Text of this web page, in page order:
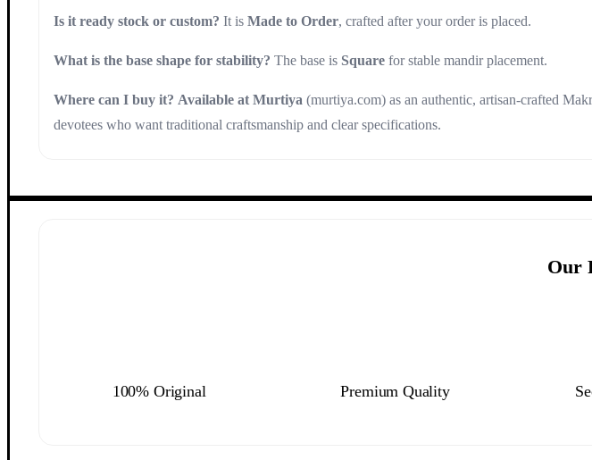
Is it ready stock or custom? It is Made to Order, crafted after your order is placed.
What is the base shape for stability? The base is Square for stable mandir placement.
Where can I buy it? Available at Murtiya (murtiya.com) as an authentic, artisan-crafted
devotees who want traditional craftsmanship and clear specifications.
Our
100% Original Premium Quality